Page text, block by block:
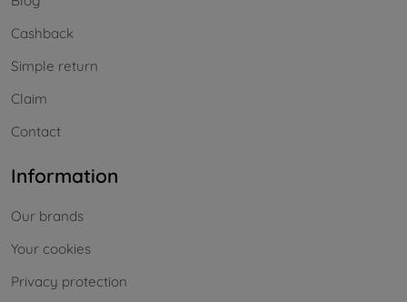
Cashback
Simple return
Claim
Contact
Information
Our brands
Your cookies
Privacy protection